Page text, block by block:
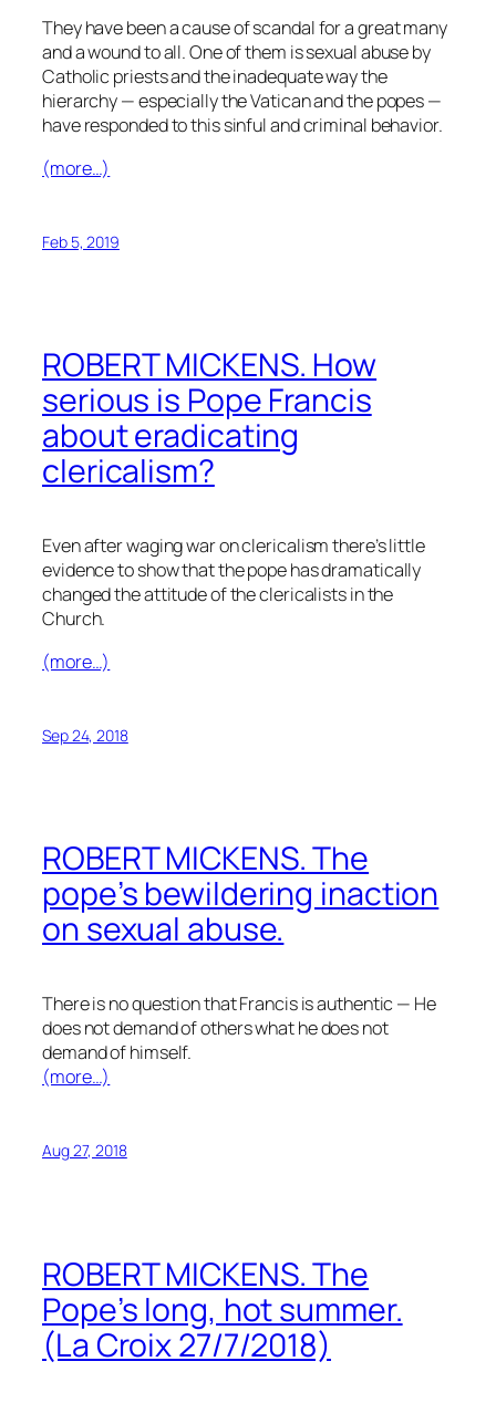
They have been a cause of scandal for a great many
and a wound to all. One of them is sexual abuse by
Catholic priests and the inadequate way the
hierarchy — especially the Vatican and the popes —
have responded to this sinful and criminal behavior.
(more…)
Feb 5, 2019
ROBERT MICKENS. How
serious is Pope Francis
about eradicating
clericalism?
Even after waging war on clericalism there’s little
evidence to show that the pope has dramatically
changed the attitude of the clericalists in the
Church.
(more…)
Sep 24, 2018
ROBERT MICKENS. The
pope’s bewildering inaction
on sexual abuse.
There is no question that Francis is authentic — He
does not demand of others what he does not
demand of himself.
(more…)
Aug 27, 2018
ROBERT MICKENS. The
Pope’s long, hot summer.
(La Croix 27/7/2018)